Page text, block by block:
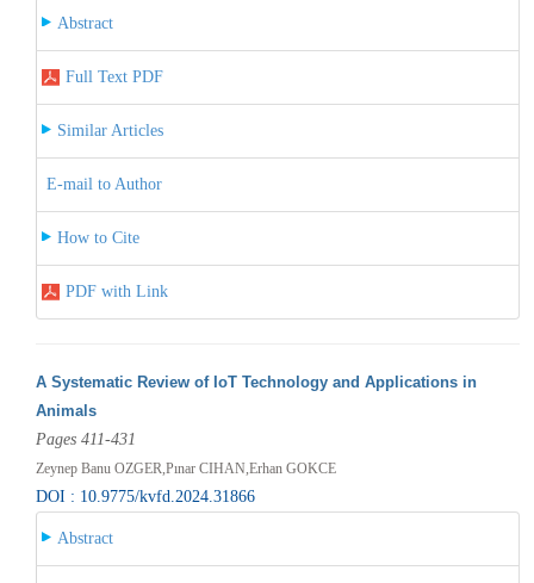
Abstract
Full Text PDF
Similar Articles
E-mail to Author
How to Cite
PDF with Link
A Systematic Review of IoT Technology and Applications in
Animals
Pages 411-431
Zeynep Banu OZGER,Pınar CIHAN,Erhan GOKCE
DOI : 10.9775/kvfd.2024.31866
Abstract